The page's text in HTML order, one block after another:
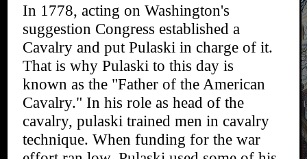
In 1778, acting on Washington's
suggestion Congress established a
Cavalry and put Pulaski in charge of it.
That is why Pulaski to this day is
known as the "Father of the American
Cavalry." In his role as head of the
cavalry, pulaski trained men in cavalry
technique. When funding for the war